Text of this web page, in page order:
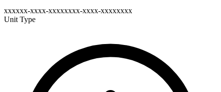
xxxxxx-xxxx-xxxxxxxx-xxxx-xxxxxxxx
Unit Type